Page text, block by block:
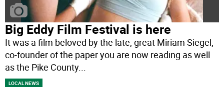
Big Eddy Film Festival is here
It was a film beloved by the late, great Miriam Siegel,
co-founder of the paper you are now reading as well
as the Pike County...
LOCAL NEWS